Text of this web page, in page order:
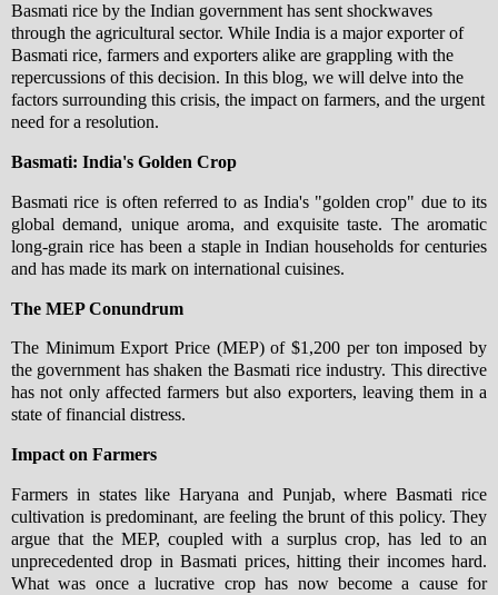
Basmati rice by the Indian government has sent shockwaves
through the agricultural sector. While India is a major exporter of
Basmati rice, farmers and exporters alike are grappling with the
repercussions of this decision. In this blog, we will delve into the
factors surrounding this crisis, the impact on farmers, and the urgent
need for a resolution.
Basmati: India's Golden Crop
Basmati rice is often referred to as India's "golden crop" due to its
global demand, unique aroma, and exquisite taste. The aromatic
long-grain rice has been a staple in Indian households for centuries
and has made its mark on international cuisines.
The MEP Conundrum
The Minimum Export Price (MEP) of $1,200 per ton imposed by
the government has shaken the Basmati rice industry. This directive
has not only affected farmers but also exporters, leaving them in a
state of financial distress.
Impact on Farmers
Farmers in states like Haryana and Punjab, where Basmati rice
cultivation is predominant, are feeling the brunt of this policy. They
argue that the MEP, coupled with a surplus crop, has led to an
unprecedented drop in Basmati prices, hitting their incomes hard.
What was once a lucrative crop has now become a cause for